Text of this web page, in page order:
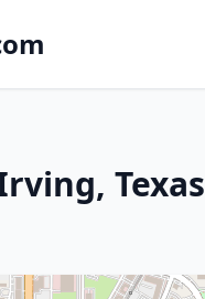
Texas